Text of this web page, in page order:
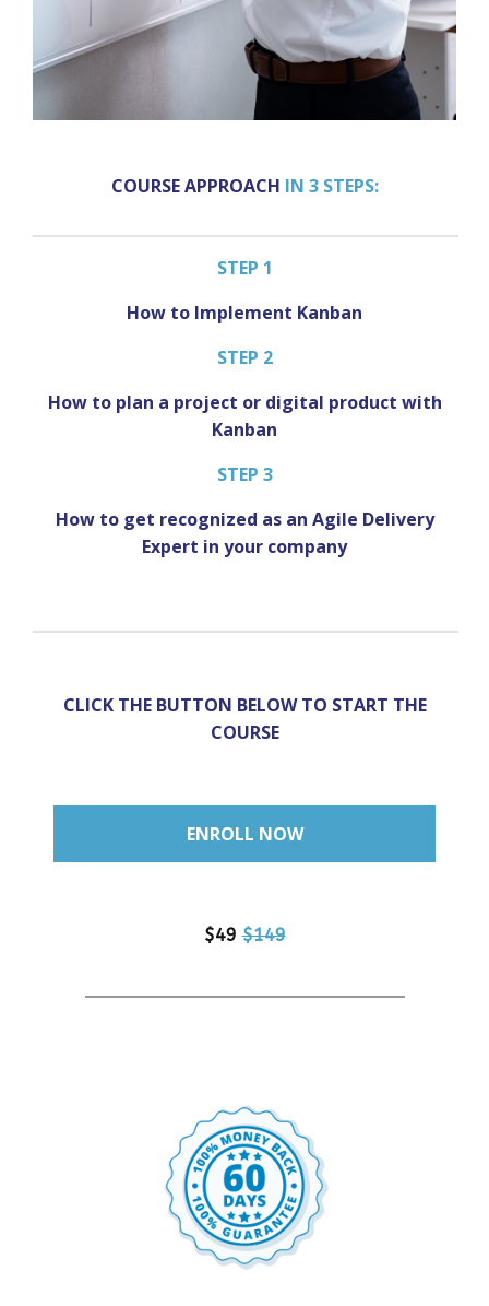
COURSE APPROACH IN 3 STEPS:
STEP 1
How to Implement Kanban
STEP 2
How to plan a project or digital product with
Kanban
STEP 3
How to get recognized as an Agile Delivery
Expert in your company
CLICK THE BUTTON BELOW TO START THE
COURSE
ENROLL NOW
$49 $149